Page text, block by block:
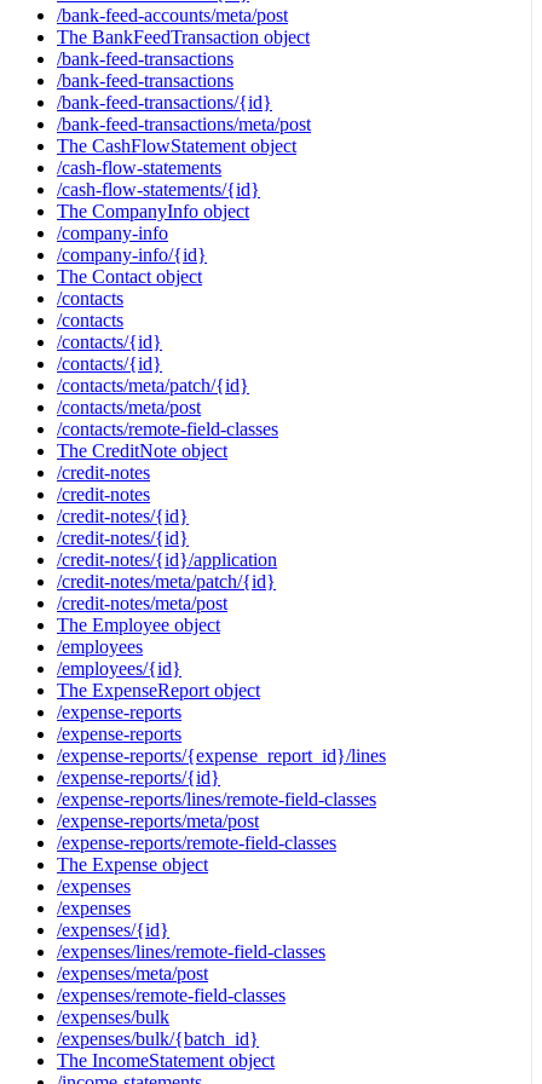
/bank-feed-accounts/meta/post
The BankFeedTransaction object
/bank-feed-transactions
/bank-feed-transactions
/bank-feed-transactions/{id}
/bank-feed-transactions/meta/post
The CashFlowStatement object
/cash-flow-statements
/cash-flow-statements/{id}
The CompanyInfo object
/company-info
/company-info/{id}
The Contact object
/contacts
/contacts
/contacts/{id}
/contacts/{id}
/contacts/meta/patch/{id}
/contacts/meta/post
/contacts/remote-field-classes
The CreditNote object
/credit-notes
/credit-notes
/credit-notes/{id}
/credit-notes/{id}
/credit-notes/{id}/application
/credit-notes/meta/patch/{id}
/credit-notes/meta/post
The Employee object
/employees
/employees/{id}
The ExpenseReport object
/expense-reports
/expense-reports
/expense-reports/{expense_report_id}/lines
/expense-reports/{id}
/expense-reports/lines/remote-field-classes
/expense-reports/meta/post
/expense-reports/remote-field-classes
The Expense object
/expenses
/expenses
/expenses/{id}
/expenses/lines/remote-field-classes
/expenses/meta/post
/expenses/remote-field-classes
/expenses/bulk
/expenses/bulk/{batch_id}
The IncomeStatement object